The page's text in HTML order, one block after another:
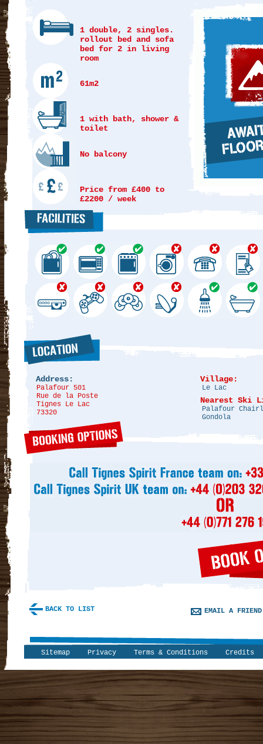
1 double, 2 singles.
rollout bed and sofa
bed for 2 in living
room
61m2
1 with bath, shower &
toilet
No balcony
Price from £400 to
£2200 / week
Address:
Palafour 501
Rue de la Poste
Tignes Le Lac
73320
Village:
Le Lac
Nearest Ski
Palafour
Gondola
EMAIL A FRIEND
BACK TO LIST
Sitemap Privacy Terms & Conditions Credits